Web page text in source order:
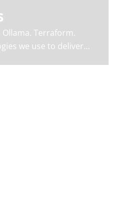
Ollama. Terraform.
we use to deliver